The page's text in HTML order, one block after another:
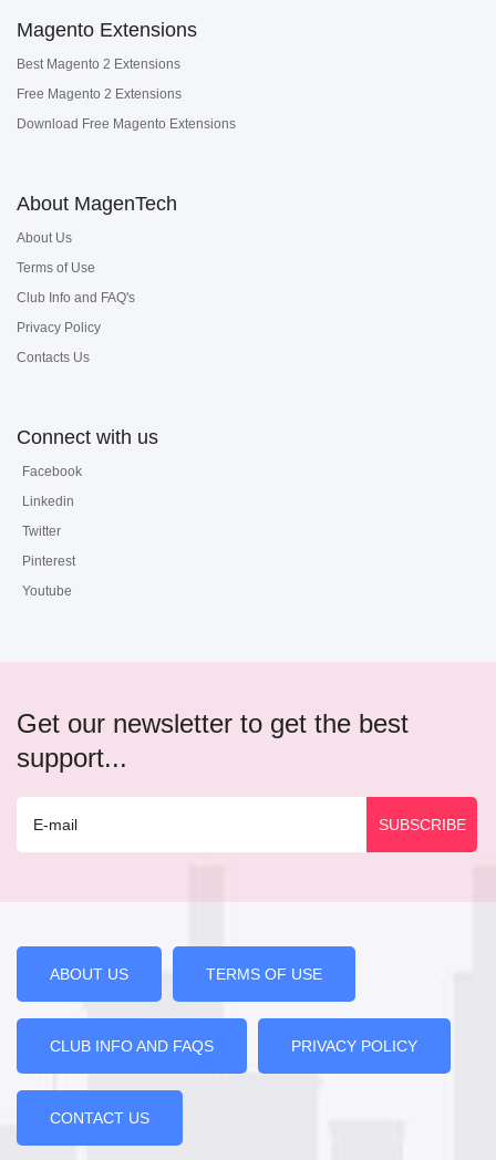
Magento Extensions
Best Magento 2 Extensions
Free Magento 2 Extensions
Download Free Magento Extensions
About MagenTech
About Us
Terms of Use
Club Info and FAQ's
Privacy Policy
Contacts Us
Connect with us
Facebook
Linkedin
Twitter
Pinterest
Youtube
Get our newsletter to get the best
support...
ABOUT US TERMS OF USE
CLUB INFO AND FAQS PRIVACY POLICY
CONTACT US